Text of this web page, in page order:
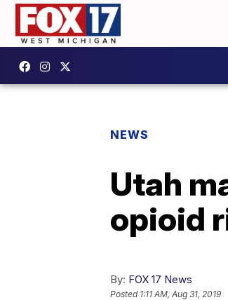
NEWS
Utah
opioid
By: FOX 17 News
Posted 1:11 AM, Aug 31, 2019